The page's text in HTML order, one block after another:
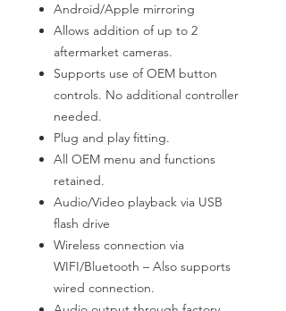
Android/Apple mirroring
Allows addition of up to 2
aftermarket cameras.
Supports use of OEM button
controls. No additional controller
needed.
Plug and play fitting.
All OEM menu and functions
retained.
Audio/Video playback via USB
flash drive
Wireless connection via
WIFI/Bluetooth – Also supports
wired connection.